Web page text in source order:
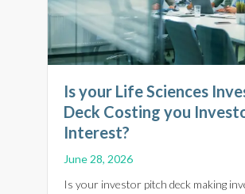
Is your Life Sciences
Deck Costing you
Interest?
June 28, 2026
Is your investor pitch deck making